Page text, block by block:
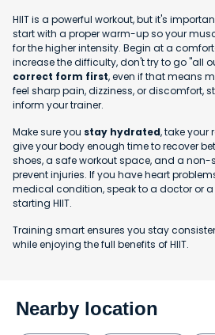
HIIT is a powerful workout, but it's
start with a proper warm-up so your
for the higher intensity. Begin at a
increase the difficulty, don't try to go "all
correct form first, even if that means
feel sharp pain, dizziness, or discomfort,
inform your trainer.
Make sure you stay hydrated, take your
give your body enough time to recover
shoes, a safe workout space, and a non-
prevent injuries. If you have heart
medical condition, speak to a doctor or a
starting HIIT.
Training smart ensures you stay
while enjoying the full benefits of HIIT.
Nearby location